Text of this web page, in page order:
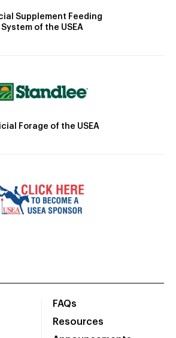
Supplement Feeding
System of the USEA
Forage of the USEA
FAQs
Resources